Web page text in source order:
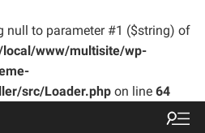
null to parameter #1 ($string) of
www/multisite/wp-
src/Loader.php on line 64